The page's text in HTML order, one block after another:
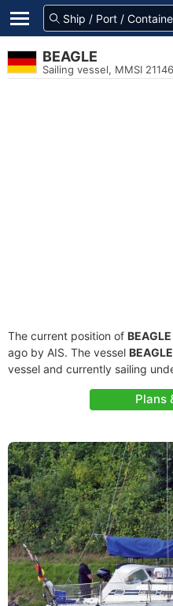
BEAGLE
Sailing vessel, MMSI
The current position of BEAGLE
ago by AIS. The vessel BEAGLE
vessel and currently sailing
Plans